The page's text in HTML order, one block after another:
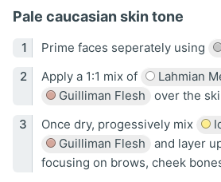
Pale caucasian skin tone
Prime faces seperately using
Apply a 1:1 mix of
Lahmian
Guilliman Flesh
over the
Once dry, progessively mix
Guilliman Flesh
and layer
focusing on brows, cheek